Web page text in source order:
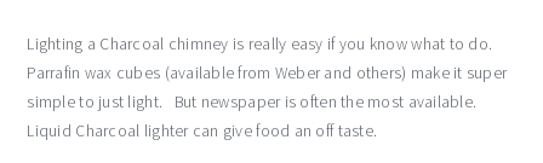
Lighting a Charcoal chimney is really easy if you know what to do.
Parrafin wax cubes (available from Weber and others) make it super
simple to just light. But newspaper is often the most available.
Liquid Charcoal lighter can give food an off taste.